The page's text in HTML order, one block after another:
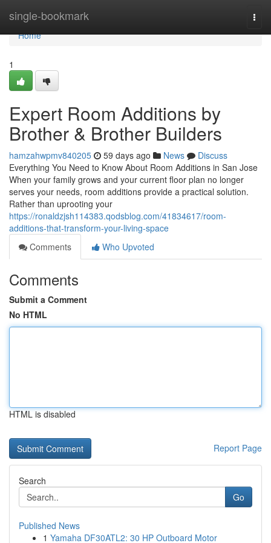
single-bookmark
Home
Home
1
Expert Room Additions by
Brother & Brother Builders
hamzahwpmv840205 59 days ago News
Discuss
Everything You Need to Know About Room Additions in San Jose
When your family grows and your current floor plan no longer
serves your needs, room additions provide a practical solution.
Rather than uprooting your
https://ronaldzjsh114383.qodsblog.com/41834617/room-
additions-that-transform-your-living-space
Comments
Who Upvoted
Comments
Submit a Comment
No HTML
HTML is disabled
Report Page
Search
Go
Published News
1 Yamaha DF30ATL2: 30 HP Outboard Motor